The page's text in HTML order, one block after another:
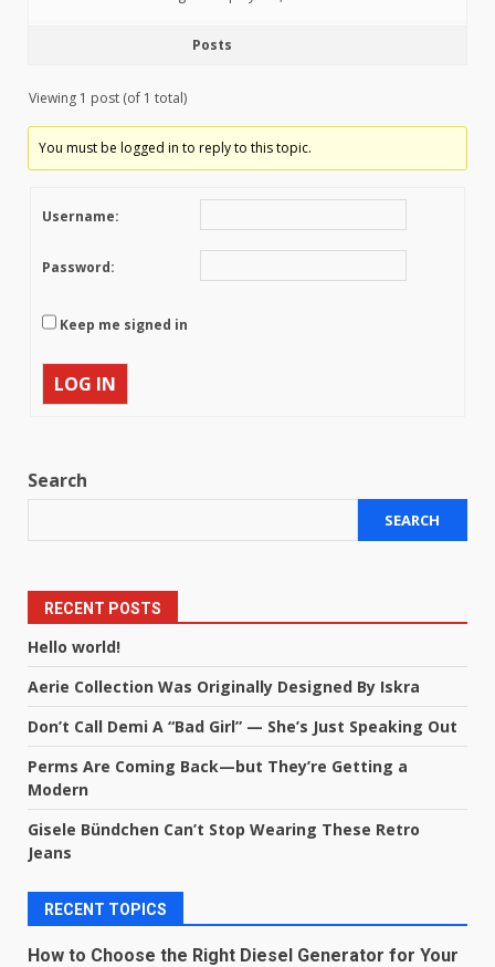
Posts
Viewing 1 post (of 1 total)
You must be logged in to reply to this topic.
Username:
Password:
Keep me signed in
LOG IN
Search
SEARCH
RECENT POSTS
Hello world!
Aerie Collection Was Originally Designed By Iskra
Don’t Call Demi A “Bad Girl” — She’s Just Speaking Out
Perms Are Coming Back—but They’re Getting a
Modern
Gisele Bündchen Can’t Stop Wearing These Retro
Jeans
RECENT TOPICS
How to Choose the Right Diesel Generator for Your